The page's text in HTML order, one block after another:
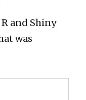
and Shiny
was